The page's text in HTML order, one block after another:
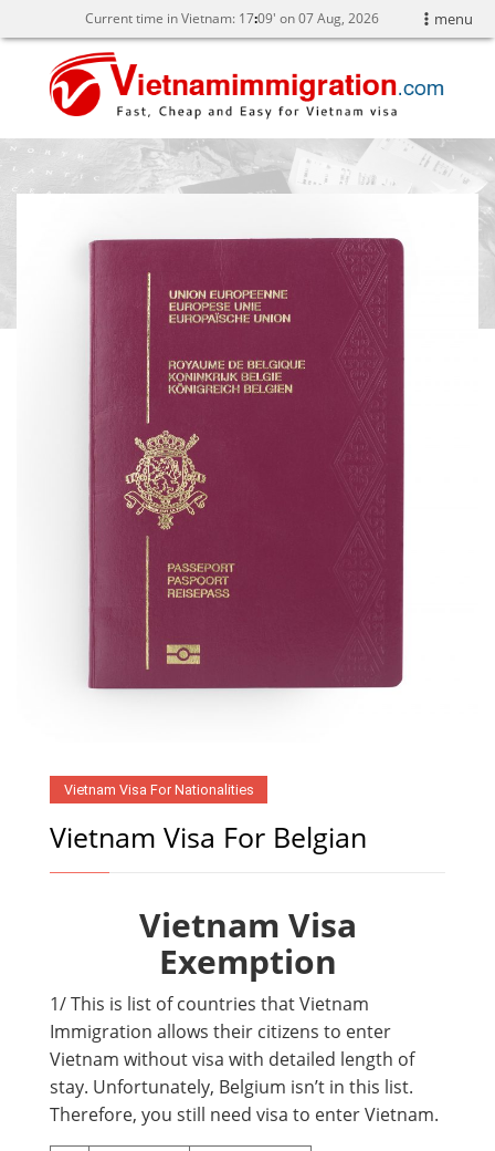
menu
Current time in Vietnam: 17:09' on 07 Aug, 2026
Vietnam Visa For Nationalities
Vietnam Visa For Belgian
Vietnam Visa
Exemption
1/ This is list of countries that Vietnam
Immigration allows their citizens to enter
Vietnam without visa with detailed length of
stay. Unfortunately, Belgium isn’t in this list.
Therefore, you still need visa to enter Vietnam.